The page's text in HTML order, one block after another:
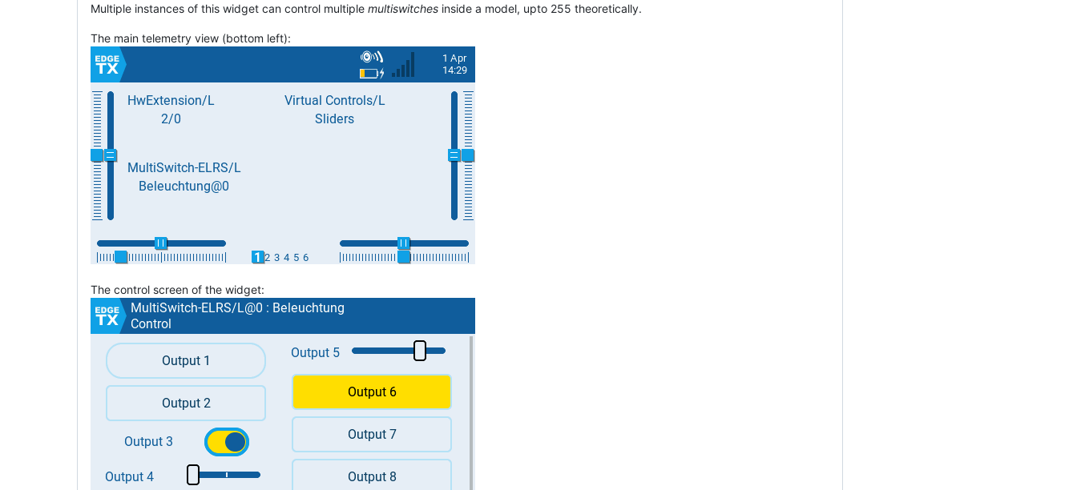
Multiple instances of this widget can control multiple multiswitches inside a model, upto 255 theoretically.
The main telemetry view (bottom left):
The control screen of the widget: